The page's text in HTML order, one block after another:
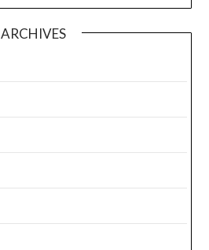
ARCHIVES